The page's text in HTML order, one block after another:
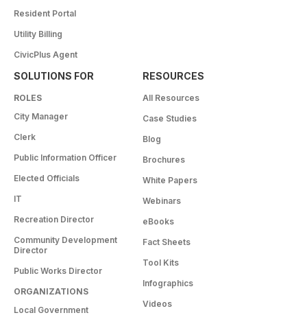
Resident Portal
Utility Billing
CivicPlus Agent
SOLUTIONS FOR
ROLES
City Manager
Clerk
Public Information Officer
Elected Officials
IT
Recreation Director
Community Development
Director
Public Works Director
ORGANIZATIONS
Local Government
RESOURCES
All Resources
Case Studies
Blog
Brochures
White Papers
Webinars
eBooks
Fact Sheets
Tool Kits
Infographics
Videos